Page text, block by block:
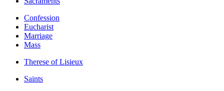
Confession
Eucharist
Marriage
Mass
Therese of Lisieux
Saints